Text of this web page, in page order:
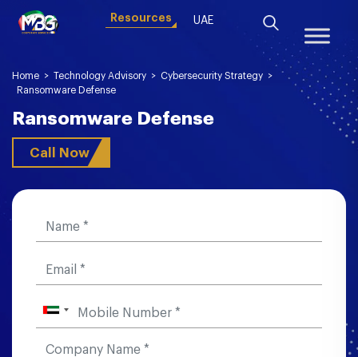
Resources UAE
Home > Technology Advisory > Cybersecurity Strategy >
Ransomware Defense
Ransomware Defense
Call Now